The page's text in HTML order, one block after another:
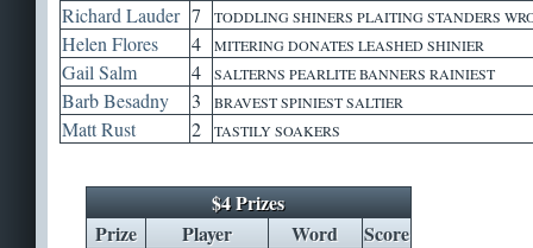
Richard Lauder 7 TODDLING SHINERS PLAITING STANDERS
Helen Flores 4 MITERING DONATES LEASHED SHINIER
Gail Salm 4 SALTERNS PEARLITE BANNERS RAINIEST
Barb Besadny 3 BRAVEST SPINIEST SALTIER
Matt Rust 2 TASTILY SOAKERS
$4 Prizes
Prize
Player Word Score